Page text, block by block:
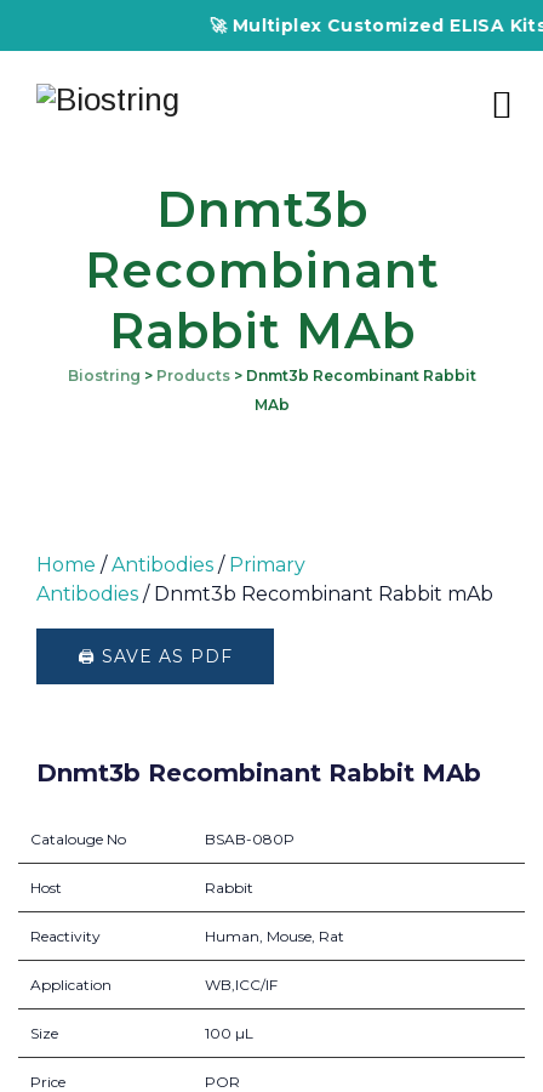
🚀 Multiplex Customized ELISA
Dnmt3b
Recombinant
Rabbit MAb
Biostring > Products> Dnmt3b Recombinant Rabbit
MAb
Home /Antibodies / Primary
Antibodies / Dnmt3b Recombinant Rabbit mAb
🖨️ SAVE AS PDF
Dnmt3b Recombinant Rabbit MAb
Catalouge No BSAB-080P
Host Rabbit
Reactivity Human, Mouse, Rat
Application WB,ICC/IF
Size 100 µL
Price POR